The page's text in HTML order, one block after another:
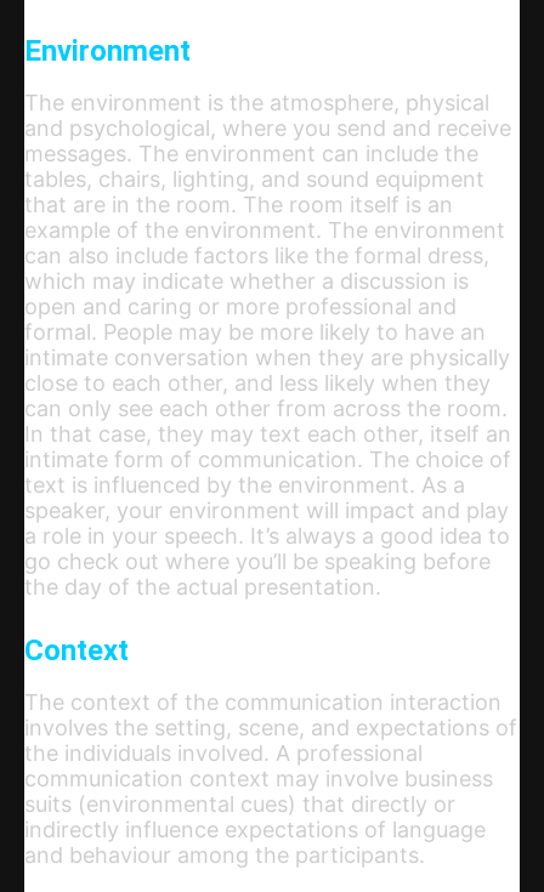
Environment
The environment is the atmosphere, physical
and psychological, where you send and receive
messages. The environment can include the
tables, chairs, lighting, and sound equipment
that are in the room. The room itself is an
example of the environment. The environment
can also include factors like the formal dress,
which may indicate whether a discussion is
open and caring or more professional and
formal. People may be more likely to have an
intimate conversation when they are physically
close to each other, and less likely when they
can only see each other from across the room.
In that case, they may text each other, itself an
intimate form of communication. The choice of
text is influenced by the environment. As a
speaker, your environment will impact and play
a role in your speech. It’s always a good idea to
go check out where you’ll be speaking before
the day of the actual presentation.
Context
The context of the communication interaction
involves the setting, scene, and expectations of
the individuals involved. A professional
communication context may involve business
suits (environmental cues) that directly or
indirectly influence expectations of language
and behaviour among the participants.